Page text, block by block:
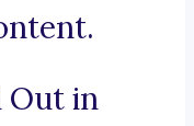
Out in